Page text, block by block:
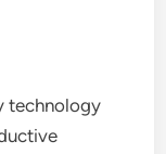
technology